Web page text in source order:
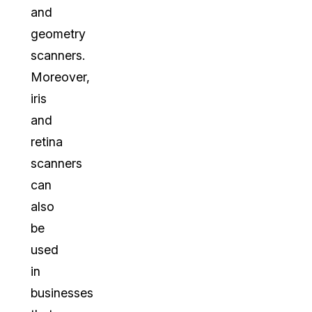
and
geometry
scanners.
Moreover,
iris
and
retina
scanners
can
also
be
used
in
businesses